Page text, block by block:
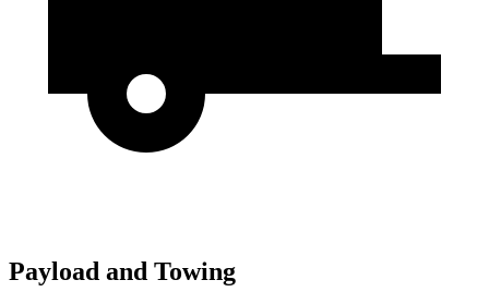
Payload and Towing